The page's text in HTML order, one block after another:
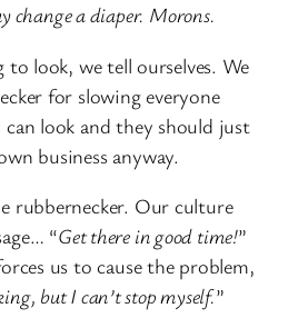
change a diaper. Morons.
to look, we tell ourselves. We
for slowing everyone
look and they should just
business anyway.
rubbernecker. Our culture
“Get there in good time!”
us to cause the problem,
but I can’t stop myself.”